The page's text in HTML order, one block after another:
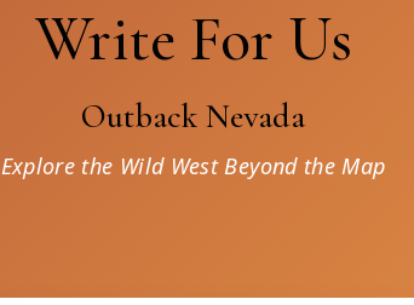
Write For Us
Outback Nevada
Explore the Wild West Beyond the Map